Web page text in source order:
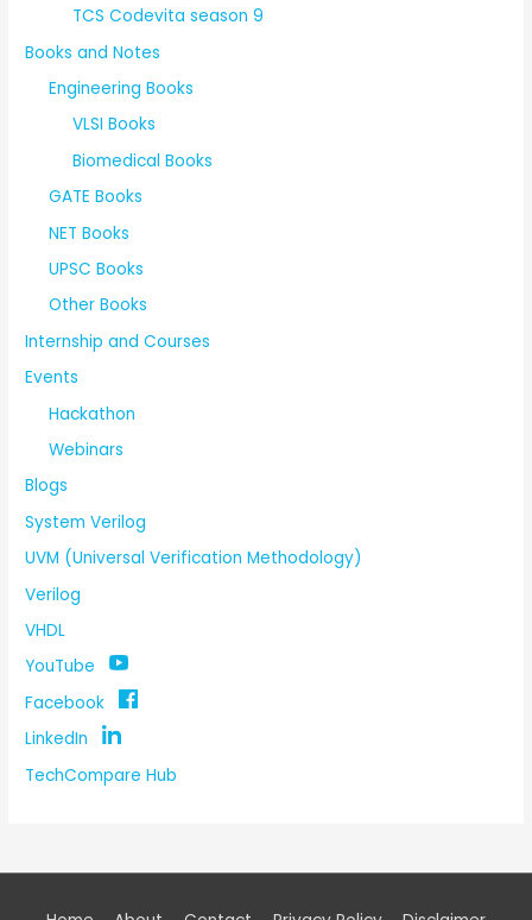
TCS Codevita season 9
Books and Notes
Engineering Books
VLSI Books
Biomedical Books
GATE Books
NET Books
UPSC Books
Other Books
Internship and Courses
Events
Hackathon
Webinars
Blogs
System Verilog
UVM (Universal Verification Methodology)
Verilog
VHDL
YouTube
Facebook
LinkedIn
TechCompare Hub